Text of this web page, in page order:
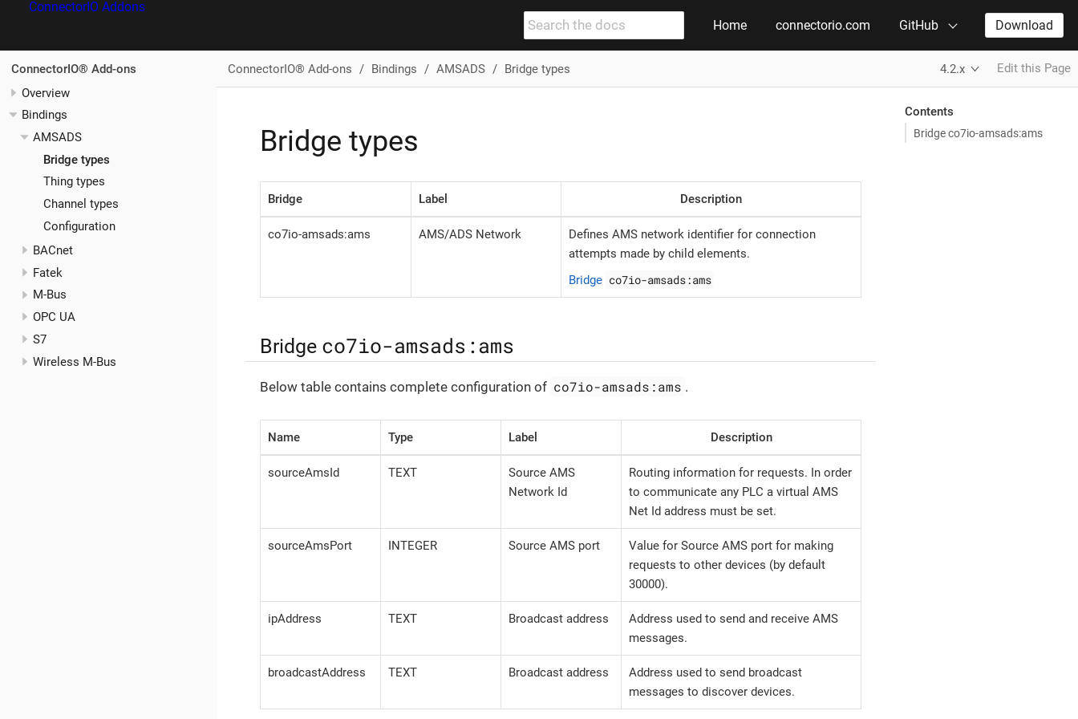
ConnectorIO Addons
Home
connectorio.com GitHub Download
ConnectorIO® Add-ons
Overview
Bindings
AMSADS
Bridge types
Thing types
Channel types
Configuration
BACnet
Fatek
M-Bus
OPC UA
S7
Wireless M-Bus
ConnectorIO® Add-ons Bindings AMSADS Bridge types 4.2.x Edit this Page
Contents
Bridge co7io-amsads:ams
Bridge types
Bridge Label Description
co7io-amsads:ams AMS/ADS Network
Defines AMS network identifier for connection
attempts made by child elements.
Bridge co7io-amsads:ams
Bridge co7io-amsads:ams
Below table contains complete configuration of co7io-amsads:ams .
Name Type Label Description
sourceAmsId TEXT
Source AMS
Network Id
Routing information for requests. In order
to communicate any PLC a virtual AMS
Net Id address must be set.
sourceAmsPort INTEGER Source AMS port
Value for Source AMS port for making
requests to other devices (by default
30000).
ipAddress TEXT Broadcast address
Address used to send and receive AMS
messages.
broadcastAddress TEXT Broadcast address
Address used to send broadcast
messages to discover devices.